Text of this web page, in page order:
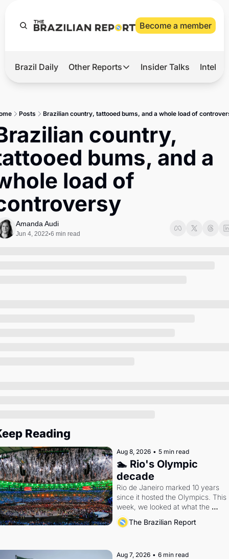
Become a member
Hot
Master
Brief
Brazil Daily Other Reports
Other Reports
Tech
Defense & Security
LatAm Report
Sports
Insider Talks
Posts Brazilian country, tattooed bums, and a whole load of
country,
bums, and a
load of
Amanda Audi
Jun 4, 2022•6 min read
Reading
Aug 8, 2026 • 5 min read
🏊 Rio's Olympic
decade
Rio de Janeiro marked 10 years
since it hosted the Olympics. This
week, we looked at what the
Games left behind.
The Brazilian Report
Aug 7, 2026 • 6 min read